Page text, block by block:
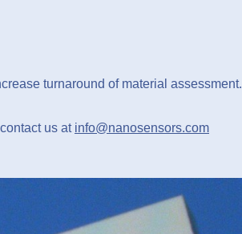
turnaround of material assessment.
us at info@nanosensors.com